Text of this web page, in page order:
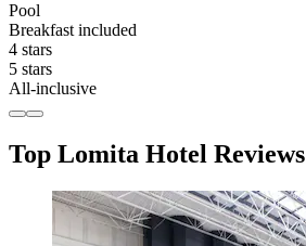
Pool
Breakfast included
4 stars
5 stars
All-inclusive
Top Lomita Hotel Reviews